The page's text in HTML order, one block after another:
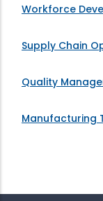
Workforce
Supply Chain
Quality
Manufacturing